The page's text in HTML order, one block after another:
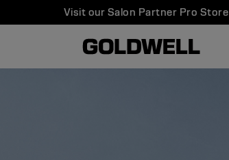
Visit our Salon Partner Pro Store